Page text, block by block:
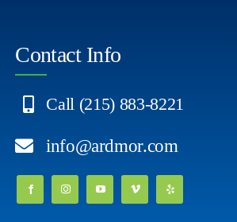
Contact Info
Call (215) 883-8221
info@ardmor.com